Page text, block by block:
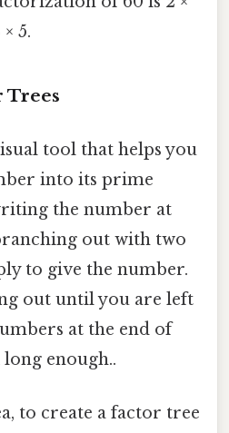
5.
Trees
tool that helps you
into its prime
the number at
out with two
to give the number.
out until you are left
at the end of
enough..
to create a factor tree